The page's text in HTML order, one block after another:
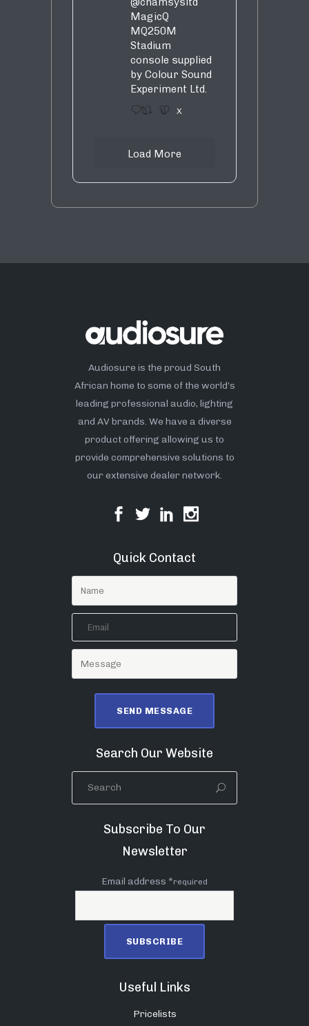
MagicQ
MQ250M
Stadium
console supplied
by Colour Sound
Experiment Ltd.
1 9 X
Load More
Audiosure is the proud South
African home to some of the world’s
leading professional audio, lighting
and AV brands. We have a diverse
product offering allowing us to
provide comprehensive solutions to
our extensive dealer network.
Quick Contact
Search Our Website
Subscribe To Our
Newsletter
Email address *required
Useful Links
Pricelists